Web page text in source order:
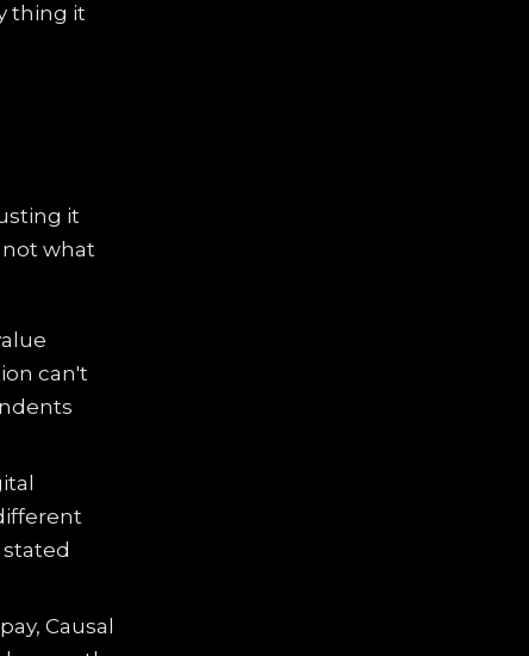
thing it
it
not what
can't
Causal